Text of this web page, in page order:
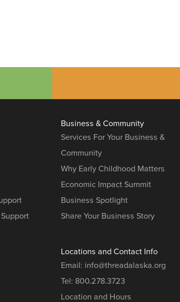
Business & Community
Services For Your Business &
Community
Why Early Childhood Matters
Economic Impact Summit
Business Spotlight
Share Your Business Story
Locations and Contact Info
Email: info@threadalaska.org
Tel: 800.278.3723
Location and Hours